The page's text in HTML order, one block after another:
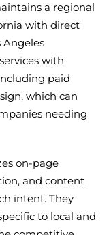
a regional
with direct
Angeles
with
paid
which can
needing
on-page
and content
intent. They
to local and